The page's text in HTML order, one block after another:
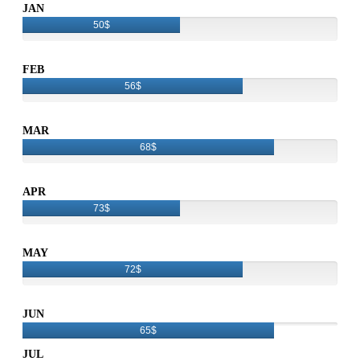
JAN
50$
FEB
56$
MAR
68$
APR
73$
MAY
72$
JUN
65$
JUL